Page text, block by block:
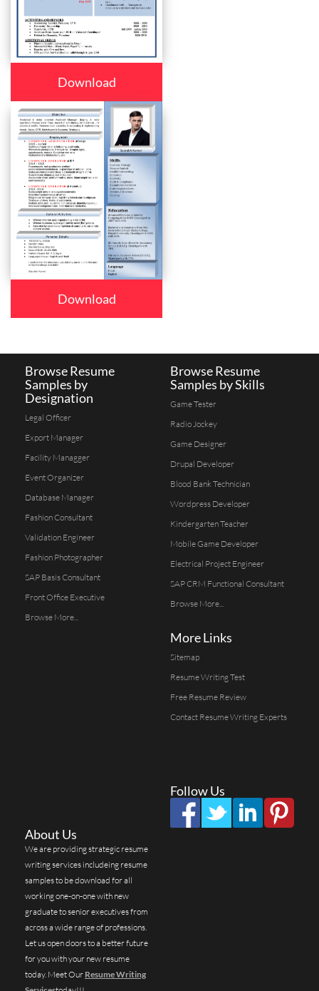
Download
Download
Browse Resume
Samples by
Designation
Legal Officer
Export Manager
Facility Managger
Event Organizer
Database Manager
Fashion Consultant
Validation Engineer
Fashion Photographer
SAP Basis Consultant
Front Office Executive
Browse More...
Browse Resume
Samples by Skills
Game Tester
Radio Jockey
Game Designer
Drupal Developer
Blood Bank Technician
Wordpress Developer
Kindergarten Teacher
Mobile Game Developer
Electrical Project Engineer
SAP CRM Functional Consultant
Browse More...
More Links
Sitemap
Resume Writing Test
Free Resume Review
Contact Resume Writing Experts
Follow Us
About Us
We are providing strategic resume
writing services includeing resume
samples to be download for all
working one-on-one with new
graduate to senior executives from
across a wide range of professions.
Let us open doors to a better future
for you with your new resume
today. Meet Our Resume Writing